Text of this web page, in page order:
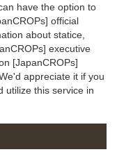
have the option to
official
about statice,
executive
[JapanCROPs]
appreciate it if you
utilize this service in